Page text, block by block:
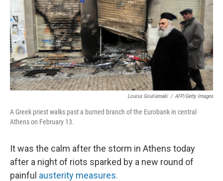
Louisa Gouliamaki / AFP/Getty Images
A Greek priest walks past a burned branch of the Eurobank in central
Athens on February 13.
It was the calm after the storm in Athens today
after a night of riots sparked by a new round of
painful austerity measures.